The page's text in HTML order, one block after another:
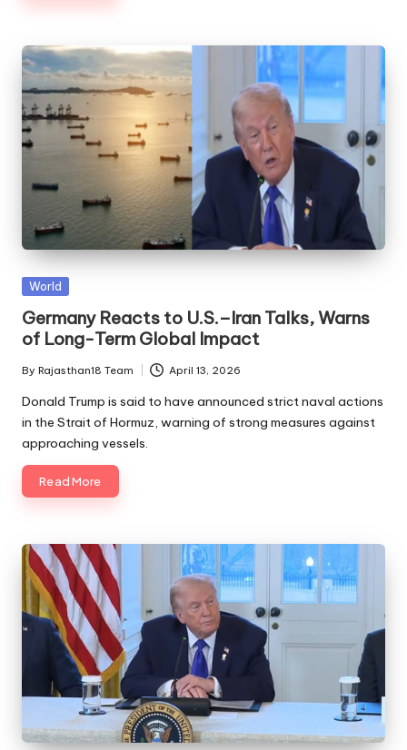
Posted
World
Germany Reacts to U.S.–Iran Talks, Warns
of Long-Term Global Impact
Posted
by
By Rajasthan18 Team April 13, 2026
Donald Trump is said to have announced strict naval actions
in the Strait of Hormuz, warning of strong measures against
approaching vessels.
Read More